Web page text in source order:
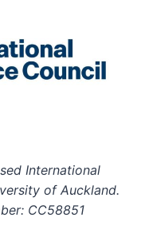
International
of Auckland.
CC58851